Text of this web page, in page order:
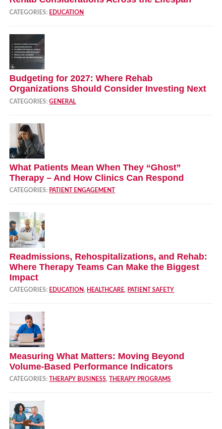
CATEGORIES: EDUCATION
Budgeting for 2027: Where Rehab
Organizations Should Consider Investing Next
CATEGORIES:GENERAL
What Patients Mean When They “Ghost”
Therapy – And How Clinics Can Respond
CATEGORIES: PATIENT ENGAGEMENT
Readmissions, Rehospitalizations, and Rehab:
Where Therapy Teams Can Make the Biggest
Impact
CATEGORIES: EDUCATION, HEALTHCARE, PATIENT SAFETY
Measuring What Matters: Moving Beyond
Volume‑Based Performance Indicators
CATEGORIES:THERAPY BUSINESS,THERAPY PROGRAMS